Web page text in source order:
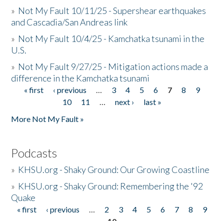
» Not My Fault 10/11/25 - Supershear earthquakes
and Cascadia/San Andreas link
» Not My Fault 10/4/25 - Kamchatka tsunami in the
U.S.
» Not My Fault 9/27/25 - Mitigation actions made a
difference in the Kamchatka tsunami
Pages
« first ‹ previous … 3 4 5 6 7 8
9
10
11 … next ›
last »
More Not My Fault »
Podcasts
» KHSU.org - Shaky Ground: Our Growing Coastline
» KHSU.org - Shaky Ground: Remembering the '92
Quake
Pages
« first ‹ previous … 2 3 4 5 6 7 8
9